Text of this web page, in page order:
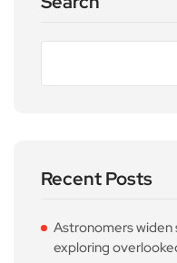
Recent Posts
Astronomers widen
exploring